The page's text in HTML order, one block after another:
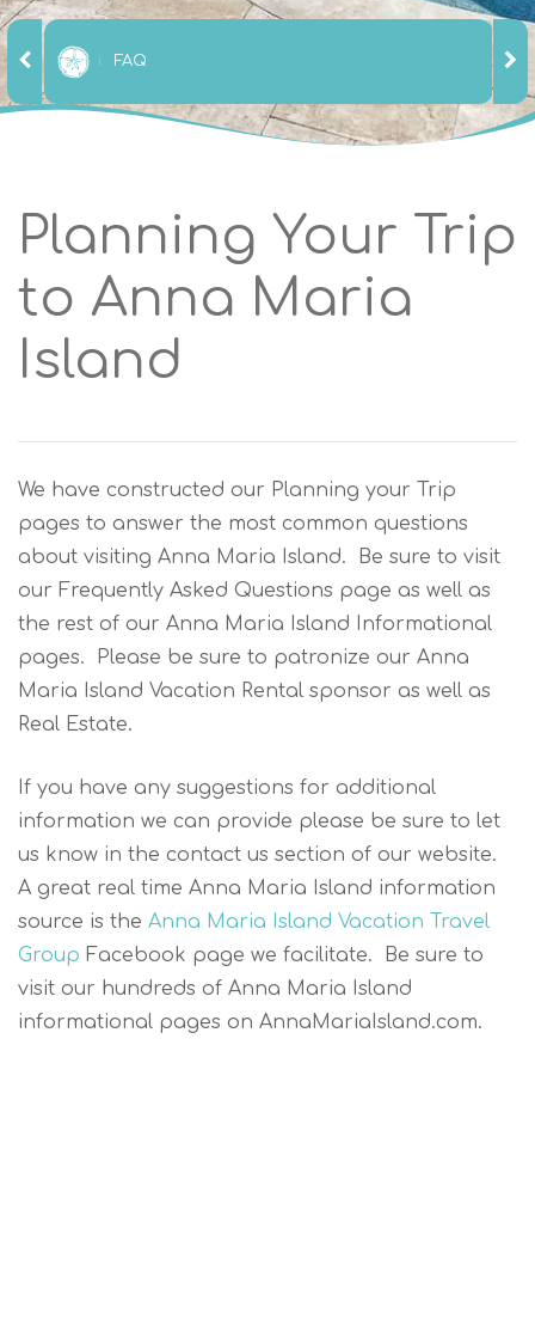
FAQ
Planning Your Trip
to Anna Maria
Island
We have constructed our Planning your Trip
pages to answer the most common questions
about visiting Anna Maria Island. Be sure to visit
our Frequently Asked Questions page as well as
the rest of our Anna Maria Island Informational
pages. Please be sure to patronize our Anna
Maria Island Vacation Rental sponsor as well as
Real Estate.
If you have any suggestions for additional
information we can provide please be sure to let
us know in the contact us section of our website.
A great real time Anna Maria Island information
source is the Anna Maria Island Vacation Travel
Group Facebook page we facilitate. Be sure to
visit our hundreds of Anna Maria Island
informational pages on AnnaMariaIsland.com.